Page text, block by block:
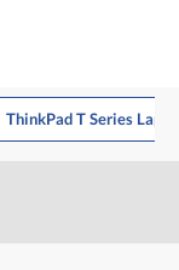
ThinkPad T Series